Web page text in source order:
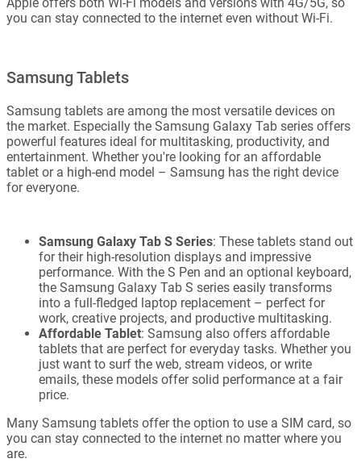
you can stay connected to the internet even without Wi-Fi.
Samsung Tablets
Samsung tablets are among the most versatile devices on
the market. Especially the Samsung Galaxy Tab series offers
powerful features ideal for multitasking, productivity, and
entertainment. Whether you're looking for an affordable
tablet or a high-end model – Samsung has the right device
for everyone.
Samsung Galaxy Tab S Series: These tablets stand out
for their high-resolution displays and impressive
performance. With the S Pen and an optional keyboard,
the Samsung Galaxy Tab S series easily transforms
into a full-fledged laptop replacement – perfect for
work, creative projects, and productive multitasking.
Affordable Tablet: Samsung also offers affordable
tablets that are perfect for everyday tasks. Whether you
just want to surf the web, stream videos, or write
emails, these models offer solid performance at a fair
price.
Many Samsung tablets offer the option to use a SIM card, so
you can stay connected to the internet no matter where you
are.